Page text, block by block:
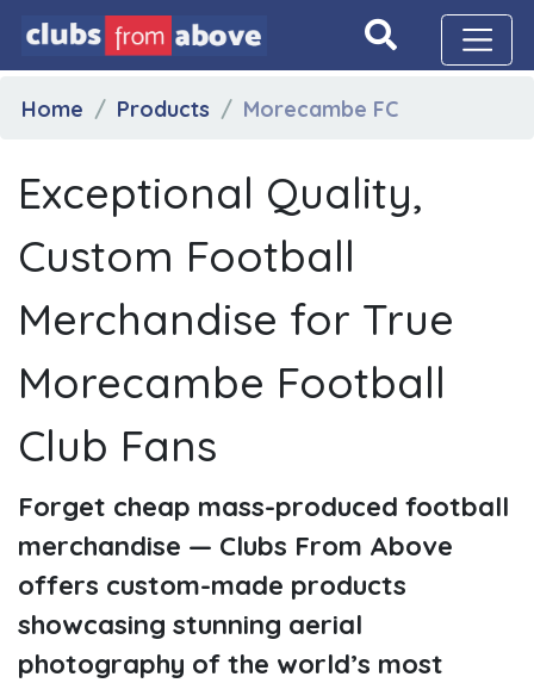
Home Products Morecambe FC
Exceptional Quality,
Custom Football
Merchandise for True
Morecambe Football
Club Fans
Forget cheap mass-produced football
merchandise — Clubs From Above
offers custom-made products
showcasing stunning aerial
photography of the world’s most